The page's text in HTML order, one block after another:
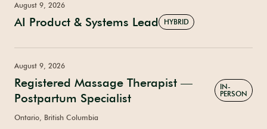
August 9, 2026
AI Product & Systems Lead HYBRID
August 9, 2026
Registered Massage Therapist —
Postpartum Specialist
IN-
PERSON
Ontario, British Columbia